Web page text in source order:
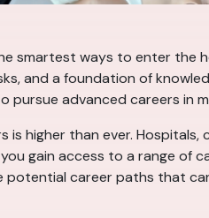
smartest ways to enter the
and a foundation of
advanced careers in
is higher than ever.
gain access to a range of
potential career paths that